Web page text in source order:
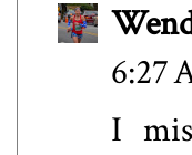
6:27
I